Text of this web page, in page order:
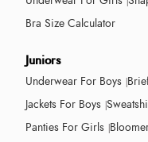
Bra Size Calculator
Juniors
Underwear For Boys
Jackets For Boys
Panties For Girls